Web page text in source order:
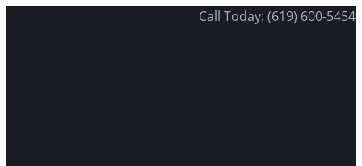
Call Today: (619) 600-5454